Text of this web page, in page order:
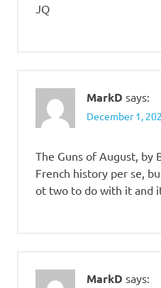
JQ
MarkD says:
December 1,
The Guns of August, by
French history per se,
ot two to do with it and
MarkD says: